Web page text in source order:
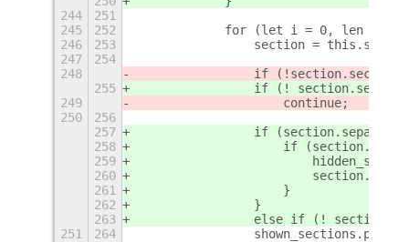
244
251
245
252
for (let i = 0, len =
246
253
section =
247
254
248
                if (!
255
if (!
249
                    continue;
250
256
257
if
258
if
259
260
261
                    }
262
                }
263
else if (!
251
264